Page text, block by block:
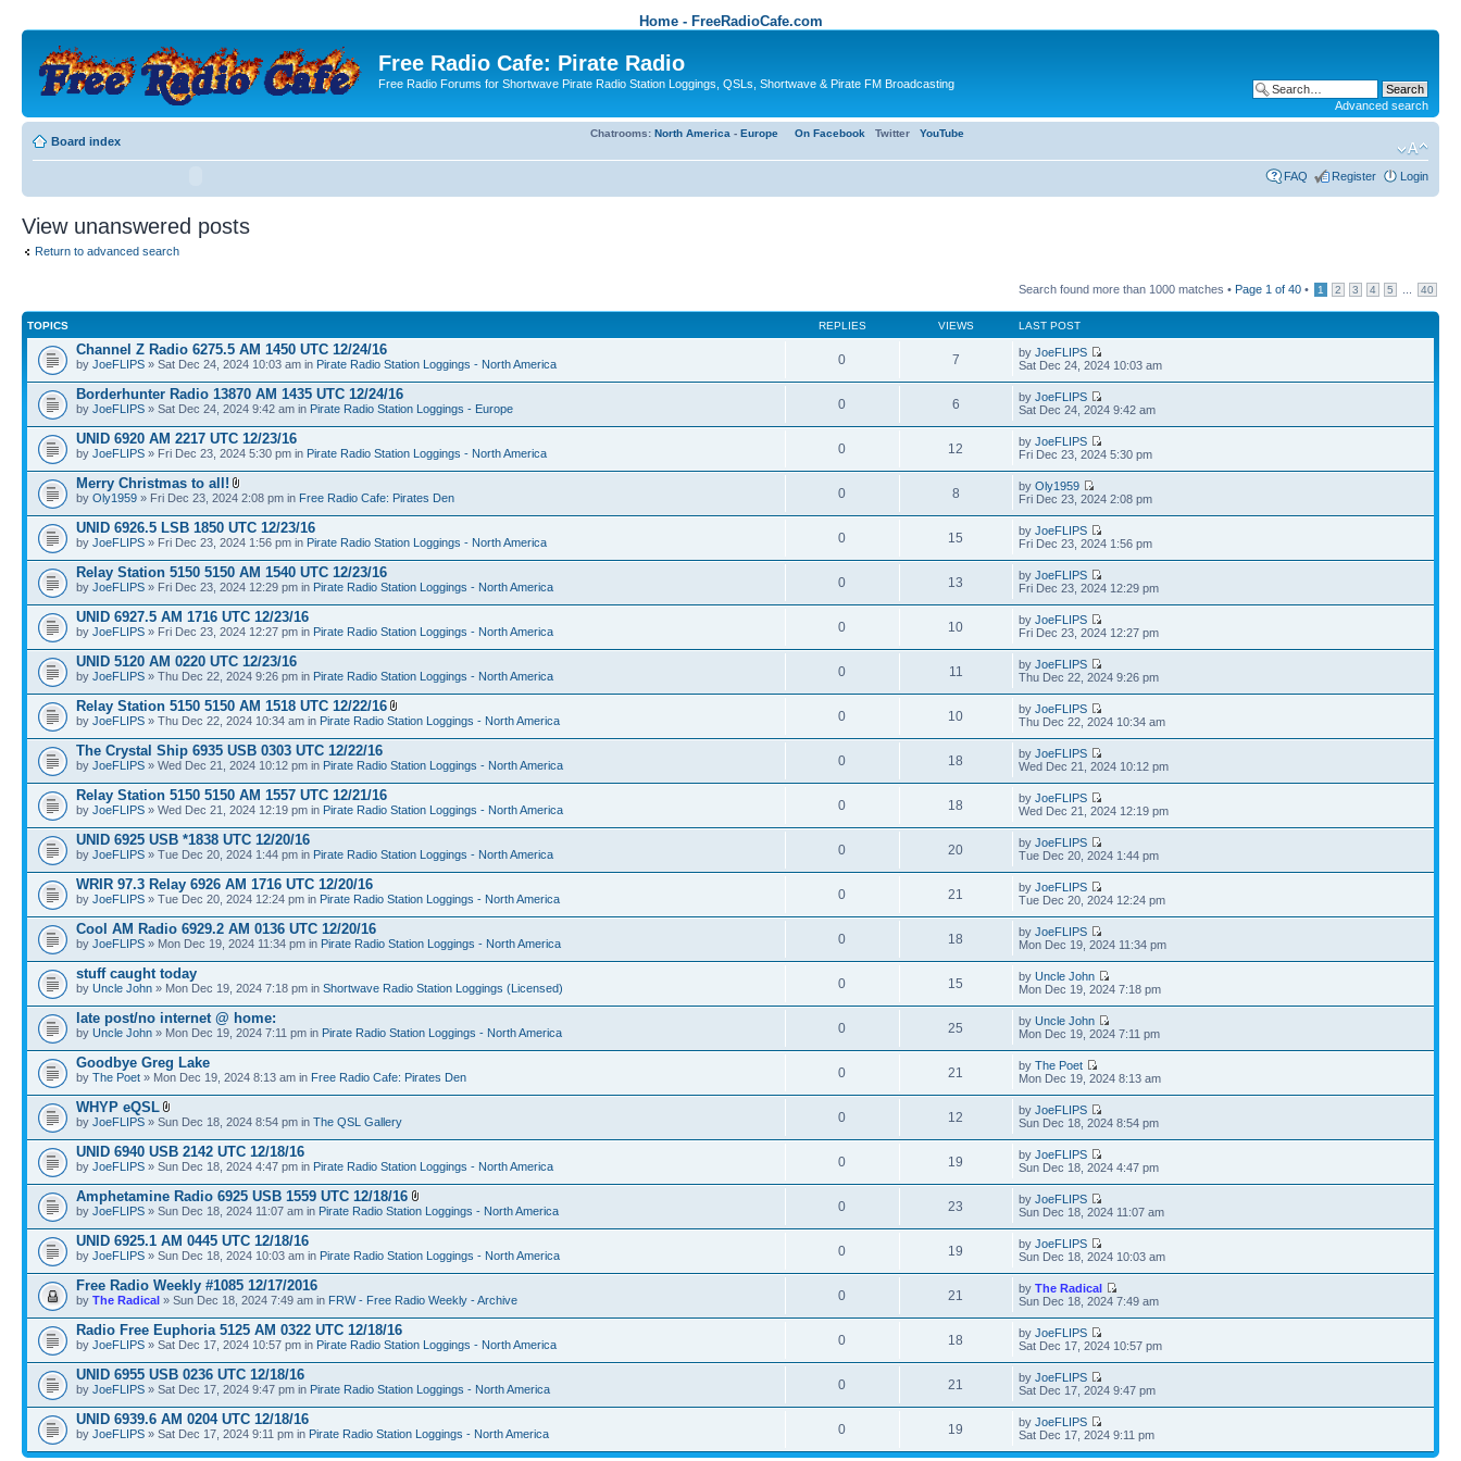
Home - FreeRadioCafe.com
Free Radio Cafe: Pirate Radio
Free Radio Forums for Shortwave Pirate Radio Station Loggings, QSLs, Shortwave & Pirate FM Broadcasting
Advanced search
Board index
Chatrooms: North America - Europe On Facebook Twitter YouTube
FAQ Register Login
View unanswered posts
Return to advanced search
Search found more than 1000 matches • Page 1 of 40 • 1 2 3 4 5 40
TOPICS REPLIES VIEWS LAST POST
Channel Z Radio 6275.5 AM 1450 UTC 12/24/16
by JoeFLIPS » Sat Dec 24, 2024 10:03 am in Pirate Radio Station Loggings - North America 0 7 byJoeFLIPS
Sat Dec 24, 2024 10:03 am
Borderhunter Radio 13870 AM 1435 UTC 12/24/16
by JoeFLIPS » Sat Dec 24, 2024 9:42 am in Pirate Radio Station Loggings - Europe 0 6 byJoeFLIPS
Sat Dec 24, 2024 9:42 am
UNID 6920 AM 2217 UTC 12/23/16
by JoeFLIPS » Fri Dec 23, 2024 5:30 pm in Pirate Radio Station Loggings - North America 0 12 byJoeFLIPS
Fri Dec 23, 2024 5:30 pm
Merry Christmas to all!
by Oly1959 » Fri Dec 23, 2024 2:08 pm in Free Radio Cafe: Pirates Den 0 8 byOly1959
Fri Dec 23, 2024 2:08 pm
UNID 6926.5 LSB 1850 UTC 12/23/16
by JoeFLIPS » Fri Dec 23, 2024 1:56 pm in Pirate Radio Station Loggings - North America 0 15 byJoeFLIPS
Fri Dec 23, 2024 1:56 pm
Relay Station 5150 5150 AM 1540 UTC 12/23/16
by JoeFLIPS » Fri Dec 23, 2024 12:29 pm in Pirate Radio Station Loggings - North America 0 13 byJoeFLIPS
Fri Dec 23, 2024 12:29 pm
UNID 6927.5 AM 1716 UTC 12/23/16
by JoeFLIPS » Fri Dec 23, 2024 12:27 pm in Pirate Radio Station Loggings - North America 0 10 byJoeFLIPS
Fri Dec 23, 2024 12:27 pm
UNID 5120 AM 0220 UTC 12/23/16
by JoeFLIPS » Thu Dec 22, 2024 9:26 pm in Pirate Radio Station Loggings - North America 0 11 byJoeFLIPS
Thu Dec 22, 2024 9:26 pm
Relay Station 5150 5150 AM 1518 UTC 12/22/16
by JoeFLIPS » Thu Dec 22, 2024 10:34 am in Pirate Radio Station Loggings - North America 0 10 byJoeFLIPS
Thu Dec 22, 2024 10:34 am
The Crystal Ship 6935 USB 0303 UTC 12/22/16
by JoeFLIPS » Wed Dec 21, 2024 10:12 pm in Pirate Radio Station Loggings - North America 0 18 byJoeFLIPS
Wed Dec 21, 2024 10:12 pm
Relay Station 5150 5150 AM 1557 UTC 12/21/16
by JoeFLIPS » Wed Dec 21, 2024 12:19 pm in Pirate Radio Station Loggings - North America 0 18 byJoeFLIPS
Wed Dec 21, 2024 12:19 pm
UNID 6925 USB *1838 UTC 12/20/16
by JoeFLIPS » Tue Dec 20, 2024 1:44 pm in Pirate Radio Station Loggings - North America 0 20 byJoeFLIPS
Tue Dec 20, 2024 1:44 pm
WRIR 97.3 Relay 6926 AM 1716 UTC 12/20/16
by JoeFLIPS » Tue Dec 20, 2024 12:24 pm in Pirate Radio Station Loggings - North America 0 21 byJoeFLIPS
Tue Dec 20, 2024 12:24 pm
Cool AM Radio 6929.2 AM 0136 UTC 12/20/16
by JoeFLIPS » Mon Dec 19, 2024 11:34 pm in Pirate Radio Station Loggings - North America 0 18 byJoeFLIPS
Mon Dec 19, 2024 11:34 pm
stuff caught today
by Uncle John » Mon Dec 19, 2024 7:18 pm in Shortwave Radio Station Loggings (Licensed) 0 15 byUncle John
Mon Dec 19, 2024 7:18 pm
late post/no internet @ home:
by Uncle John » Mon Dec 19, 2024 7:11 pm in Pirate Radio Station Loggings - North America 0 25 byUncle John
Mon Dec 19, 2024 7:11 pm
Goodbye Greg Lake
by The Poet » Mon Dec 19, 2024 8:13 am in Free Radio Cafe: Pirates Den 0 21 byThe Poet
Mon Dec 19, 2024 8:13 am
WHYP eQSL
by JoeFLIPS » Sun Dec 18, 2024 8:54 pm in The QSL Gallery 0 12 byJoeFLIPS
Sun Dec 18, 2024 8:54 pm
UNID 6940 USB 2142 UTC 12/18/16
by JoeFLIPS » Sun Dec 18, 2024 4:47 pm in Pirate Radio Station Loggings - North America 0 19 byJoeFLIPS
Sun Dec 18, 2024 4:47 pm
Amphetamine Radio 6925 USB 1559 UTC 12/18/16
by JoeFLIPS » Sun Dec 18, 2024 11:07 am in Pirate Radio Station Loggings - North America 0 23 byJoeFLIPS
Sun Dec 18, 2024 11:07 am
UNID 6925.1 AM 0445 UTC 12/18/16
by JoeFLIPS » Sun Dec 18, 2024 10:03 am in Pirate Radio Station Loggings - North America 0 19 byJoeFLIPS
Sun Dec 18, 2024 10:03 am
Free Radio Weekly #1085 12/17/2016
by The Radical » Sun Dec 18, 2024 7:49 am in FRW - Free Radio Weekly - Archive 0 21 byThe Radical
Sun Dec 18, 2024 7:49 am
Radio Free Euphoria 5125 AM 0322 UTC 12/18/16
by JoeFLIPS » Sat Dec 17, 2024 10:57 pm in Pirate Radio Station Loggings - North America 0 18 byJoeFLIPS
Sat Dec 17, 2024 10:57 pm
UNID 6955 USB 0236 UTC 12/18/16
by JoeFLIPS » Sat Dec 17, 2024 9:47 pm in Pirate Radio Station Loggings - North America 0 21 byJoeFLIPS
Sat Dec 17, 2024 9:47 pm
UNID 6939.6 AM 0204 UTC 12/18/16
by JoeFLIPS » Sat Dec 17, 2024 9:11 pm in Pirate Radio Station Loggings - North America 0 19 byJoeFLIPS
Sat Dec 17, 2024 9:11 pm